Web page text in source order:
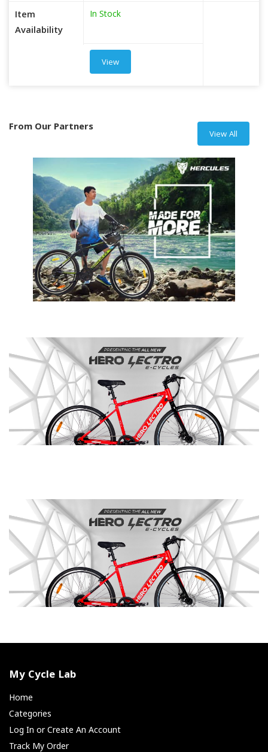
Item
Availability
In Stock
View
From Our Partners View All
My Cycle Lab
Home
Categories
Log In or Create An Account
Track My Order